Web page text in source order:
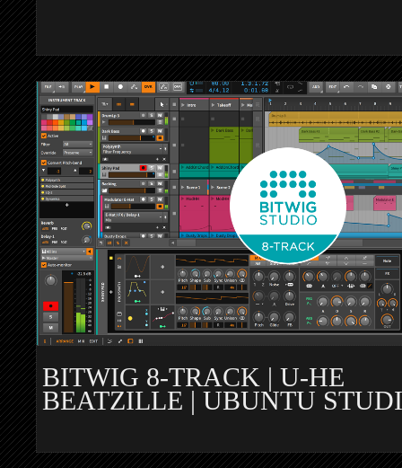
BITWIG 8-TRACK | U-HE
BEATZILLE | UBUNTU